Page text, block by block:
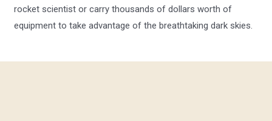
rocket scientist or carry thousands of dollars worth of
equipment to take advantage of the breathtaking dark skies.